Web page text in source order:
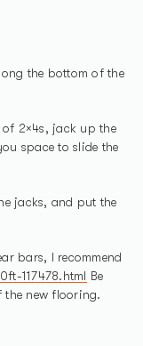
the bottom of the
2×4s, jack up the
space to slide the
jacks, and put the
bars, I recommend
117478.html Be
the new flooring.